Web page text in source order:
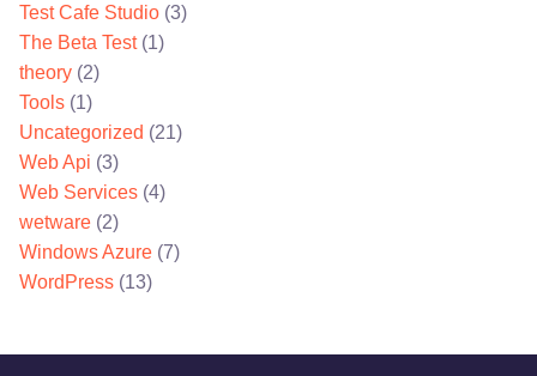
Test Cafe Studio (3)
The Beta Test(1)
theory (2)
Tools (1)
Uncategorized (21)
Web Api (3)
Web Services (4)
wetware (2)
Windows Azure (7)
WordPress (13)